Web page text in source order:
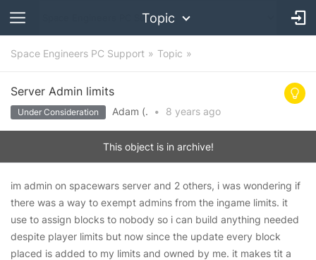
Topic
Space Engineers PC Support Topic
Server Admin limits
Under Consideration Adam (. • 8 years ago
This object is in archive!
im admin on spacewars server and 2 others, i was wondering if
there was a way to exempt admins from the ingame limits. it
use to assign blocks to nobody so i can build anything needed
despite player limits but now since the update every block
placed is added to my limits and owned by me. it makes tit a